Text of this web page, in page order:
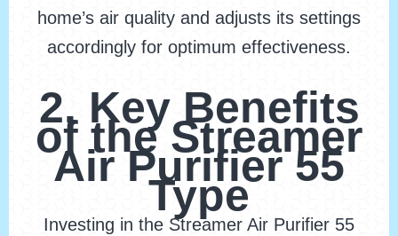
home’s air quality and adjusts its settings
accordingly for optimum effectiveness.
2. Key Benefits
of the Streamer
Air Purifier 55
Type
Investing in the Streamer Air Purifier 55